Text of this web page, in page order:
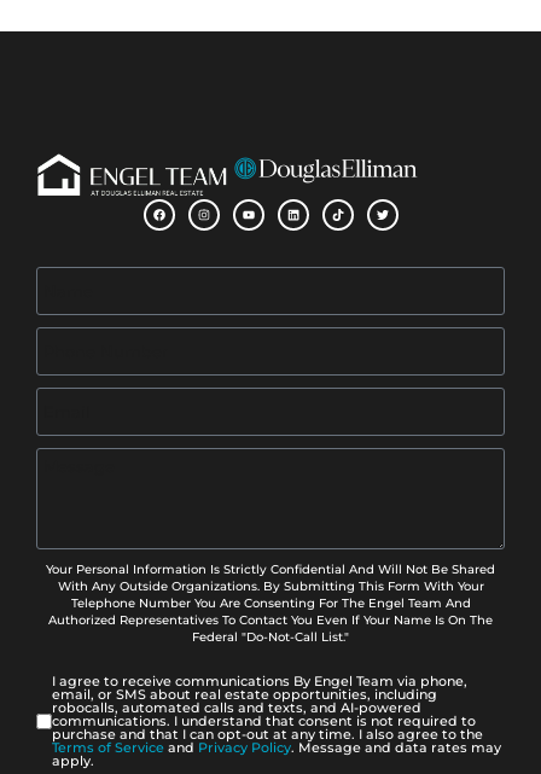
Your Personal Information Is Strictly Confidential And Will Not Be Shared
With Any Outside Organizations. By Submitting This Form With Your
Telephone Number You Are Consenting For The Engel Team And
Authorized Representatives To Contact You Even If Your Name Is On The
Federal "Do-Not-Call List."
I agree to receive communications By Engel Team via phone,
email, or SMS about real estate opportunities, including
robocalls, automated calls and texts, and AI-powered
communications. I understand that consent is not required to
purchase and that I can opt-out at any time. I also agree to the
Terms of Service and Privacy Policy. Message and data rates may
apply.